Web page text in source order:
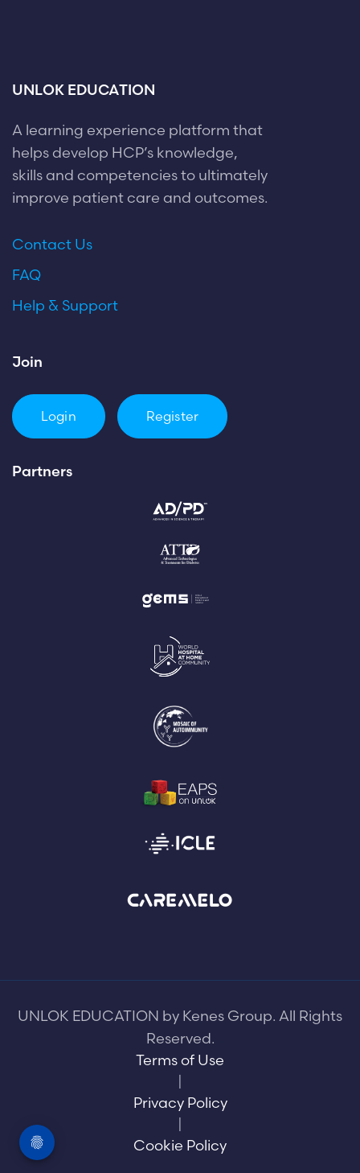
UNLOK EDUCATION
A learning experience platform that
helps develop HCP’s knowledge,
skills and competencies to ultimately
improve patient care and outcomes.
Contact Us
FAQ
Help & Support
Join
Login Register
Partners
UNLOK EDUCATION by Kenes Group. All Rights
Reserved.
Terms of Use
|
Privacy Policy
|
Cookie Policy